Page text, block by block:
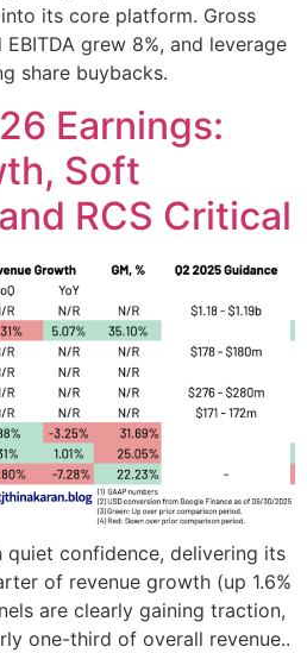
its core platform. Gross
grew 8%, and leverage
share buybacks.
Earnings:
Soft
RCS Critical
quiet confidence, delivering its
of revenue growth (up 1.6%
are clearly gaining traction,
one-third of overall revenue..